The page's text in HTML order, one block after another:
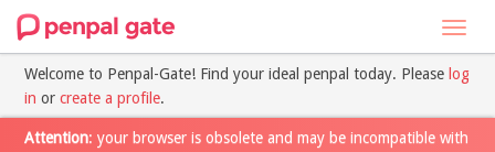
Welcome to Penpal-Gate! Find your ideal penpal today. Please log
in or create a profile.
Attention: your browser is obsolete and may be incompatible with